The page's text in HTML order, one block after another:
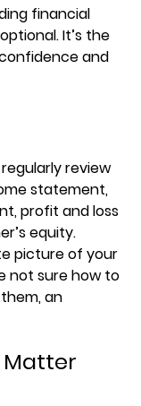
financial
It’s the
and
review
statement,
profit and loss
equity.
picture of your
not sure how to
an
Matter